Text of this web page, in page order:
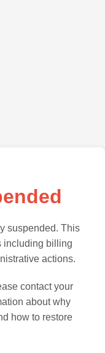
suspended. This
including billing
actions.
contact your
about why
how to restore